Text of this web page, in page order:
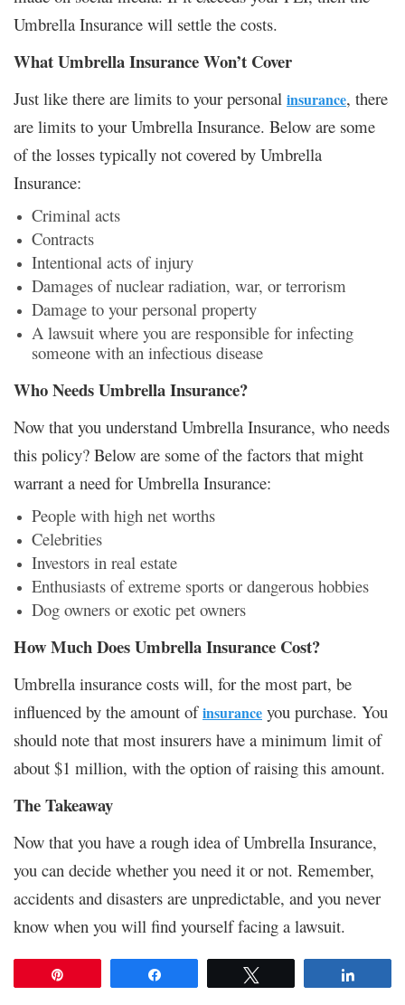
Umbrella Insurance will settle the costs.
What Umbrella Insurance Won’t Cover
Just like there are limits to your personal insurance, there
are limits to your Umbrella Insurance. Below are some
of the losses typically not covered by Umbrella
Insurance:
Criminal acts
Contracts
Intentional acts of injury
Damages of nuclear radiation, war, or terrorism
Damage to your personal property
A lawsuit where you are responsible for infecting
someone with an infectious disease
Who Needs Umbrella Insurance?
Now that you understand Umbrella Insurance, who needs
this policy? Below are some of the factors that might
warrant a need for Umbrella Insurance:
People with high net worths
Celebrities
Investors in real estate
Enthusiasts of extreme sports or dangerous hobbies
Dog owners or exotic pet owners
How Much Does Umbrella Insurance Cost?
Umbrella insurance costs will, for the most part, be
influenced by the amount ofinsurance you purchase. You
should note that most insurers have a minimum limit of
about $1 million, with the option of raising this amount.
The Takeaway
Now that you have a rough idea of Umbrella Insurance,
you can decide whether you need it or not. Remember,
accidents and disasters are unpredictable, and you never
know when you will find yourself facing a lawsuit.